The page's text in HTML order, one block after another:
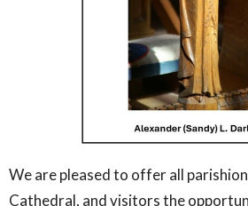
We are pleased to offer all
Cathedral, and visitors the